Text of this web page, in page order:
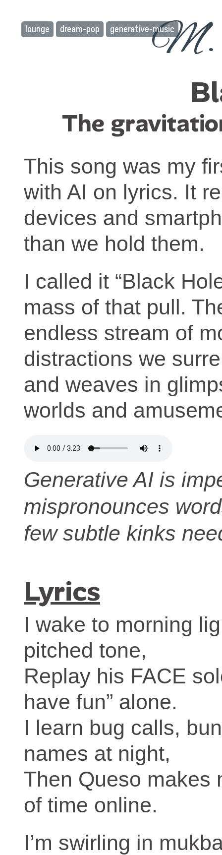
M.
The
generative-music
dream-pop
lounge
This song was my
with AI on lyrics. It
devices and
than we hold them.
I called it “Black
mass of that pull.
endless stream of
distractions we
and weaves in
worlds and
Generative AI is
mispronounces
few subtle kinks
Lyrics
I wake to morning
pitched tone,
Replay his FACE
have fun” alone.
I learn bug calls,
names at night,
Then Queso makes
of time online.
I’m swirling in